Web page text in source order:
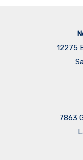
12275
7863